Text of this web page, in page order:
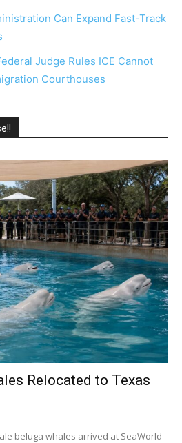
Can Expand Fast-Track
Judge Rules ICE Cannot
Courthouses
Relocated to Texas
beluga whales arrived at SeaWorld